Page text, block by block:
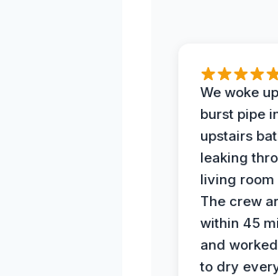
We woke
burst pipe
upstairs
leaking
living room
The crew
within 45
and
to dry